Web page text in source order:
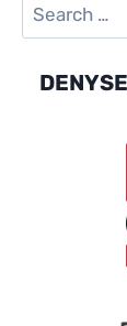
Search
for: